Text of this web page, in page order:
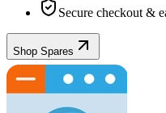
Secure checkout &
Shop Spares